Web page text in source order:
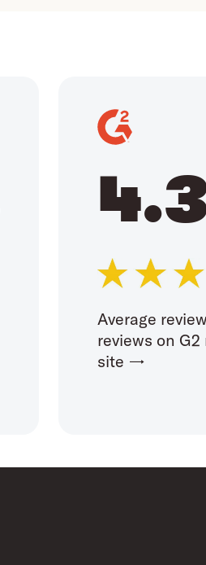
Average
reviews on G2
site →